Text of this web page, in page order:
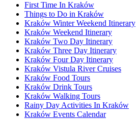
First Time In Kraków
Things to Do in Kraków
Kraków Winter Weekend Itinerary
Kraków Weekend Itinerary
Kraków Two Day Itinerary
Kraków Three Day Itinerary
Kraków Four Day Itinerary
Kraków Vistula River Cruises
Kraków Food Tours
Kraków Drink Tours
Kraków Walking Tours
Rainy Day Activities In Kraków
Kraków Events Calendar